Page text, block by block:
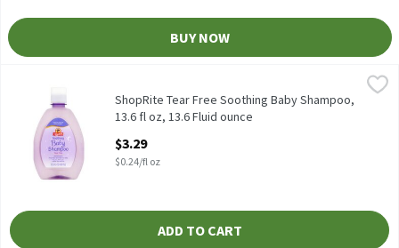
BUY NOW
ShopRite Tear Free Soothing Baby Shampoo, 13.6 fl oz, 13.6
Our gentle formula is specially designed and will leave
ShopRite Tear Free Soothing Baby Shampoo,
13.6 fl oz, 13.6 Fluid ounce
$3.29
$0.24/fl oz
ADD TO CART